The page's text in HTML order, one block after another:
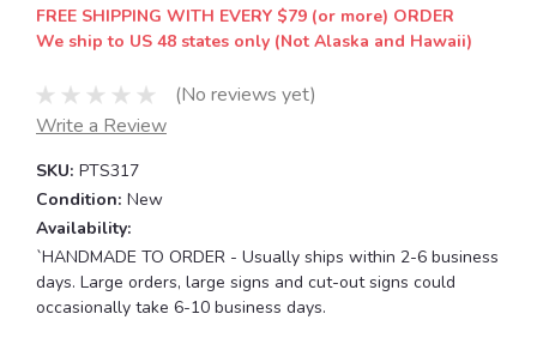
FREE SHIPPING WITH EVERY $79 (or more) ORDER
We ship to US 48 states only (Not Alaska and Hawaii)
(No reviews yet)
Write a Review
SKU: PTS317
Condition: New
Availability:
`HANDMADE TO ORDER - Usually ships within 2-6 business
days. Large orders, large signs and cut-out signs could
occasionally take 6-10 business days.